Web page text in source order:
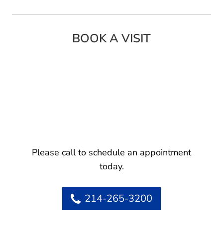
BOOK A VISIT
Please call to schedule an appointment
today.
214-265-3200